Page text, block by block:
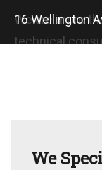
We are more
technical
science and
16 Wellington
We